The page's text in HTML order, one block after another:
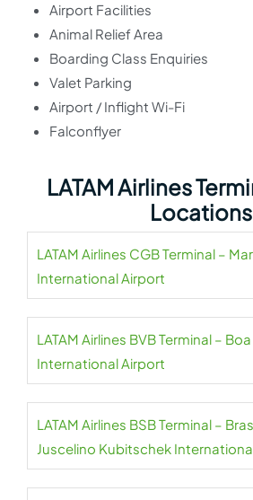
Airport Facilities
Animal Relief Area
Boarding Class Enquiries
Valet Parking
Airport / Inflight Wi-Fi
Falconflyer
LATAM Airlines
Locations
LATAM Airlines CGB Terminal –
International Airport
LATAM Airlines BVB Terminal –
International Airport
LATAM Airlines BSB Terminal –
Juscelino Kubitschek